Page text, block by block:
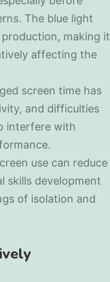
The blue light
making it
affecting the
screen time has
and difficulties
interfere with
use can reduce
skills development
of isolation and